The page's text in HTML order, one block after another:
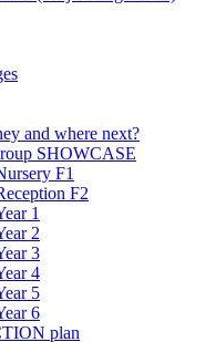
and where next?
SHOWCASE
F1
F2
1
2
3
4
5
6
plan